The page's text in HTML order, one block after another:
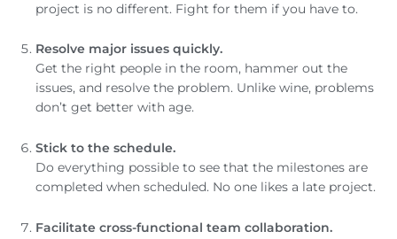
project is no different. Fight for them if you have to.
Resolve major issues quickly.
Get the right people in the room, hammer out the
issues, and resolve the problem. Unlike wine, problems
don’t get better with age.
Stick to the schedule.
Do everything possible to see that the milestones are
completed when scheduled. No one likes a late project.
Facilitate cross-functional team collaboration.